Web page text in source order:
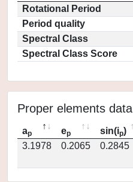
Rotational Period
Period quality
Spectral Class
Spectral Class Score
Proper elements data
ap ep sin(ip)
3.1978
0.2065 0.2845